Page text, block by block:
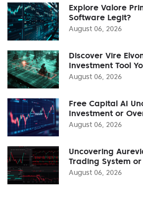
Explore Valore
Software Legit?
August 06, 2026
Discover Vire
Investment Tool
August 06, 2026
Free Capital AI
Investment or
August 06, 2026
Uncovering
Trading System or
August 06, 2026